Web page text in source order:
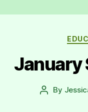
January
Post
By